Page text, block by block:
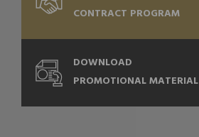
CONTRACT PROGRAM
DOWNLOAD
PROMOTIONAL MATERIAL